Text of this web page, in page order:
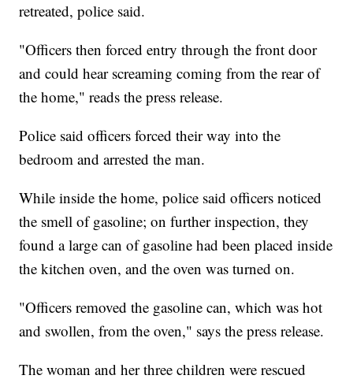
retreated, police said.
"Officers then forced entry through the front door
and could hear screaming coming from the rear of
the home," reads the press release.
Police said officers forced their way into the
bedroom and arrested the man.
While inside the home, police said officers noticed
the smell of gasoline; on further inspection, they
found a large can of gasoline had been placed inside
the kitchen oven, and the oven was turned on.
"Officers removed the gasoline can, which was hot
and swollen, from the oven," says the press release.
The woman and her three children were rescued